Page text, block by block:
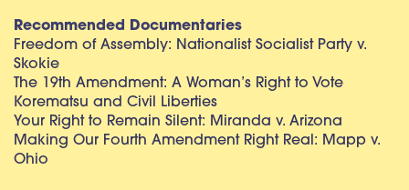
Recommended Documentaries
Freedom of Assembly: Nationalist Socialist Party v.
Skokie
The 19th Amendment: A Woman’s Right to Vote
Korematsu and Civil Liberties
Your Right to Remain Silent: Miranda v. Arizona
Making Our Fourth Amendment Right Real: Mapp v.
Ohio